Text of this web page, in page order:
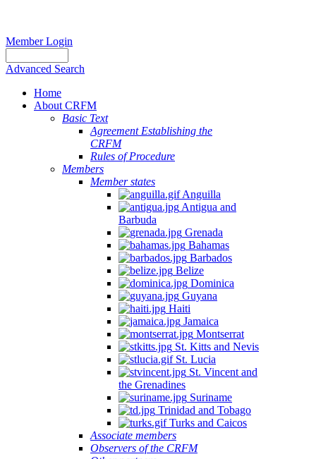
Member Login
Advanced Search
Home
About CRFM
Basic Text
Agreement Establishing the
CRFM
Rules of Procedure
Members
Member states
Anguilla
Antigua and
Barbuda
Grenada
Bahamas
Barbados
Belize
Dominica
Guyana
Haiti
Jamaica
Montserrat
St. Kitts and Nevis
St. Lucia
St. Vincent and
the Grenadines
Suriname
Trinidad and Tobago
Turks and Caicos
Associate members
Observers of the CRFM